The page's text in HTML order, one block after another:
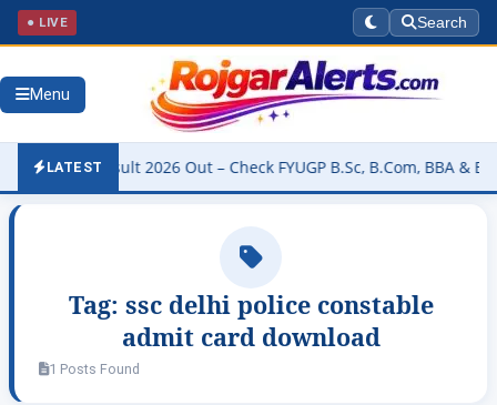
● LIVE Search
Menu
LATEST
Result 2026 Out – Check FYUGP B.Sc, B.Com, BBA & BCA
Tag: ssc delhi police constable
admit card download
1 Posts Found